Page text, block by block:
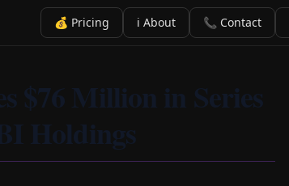
💰 Pricing ℹ️ About 📞 Contact
$76 Million in Series
Holdings